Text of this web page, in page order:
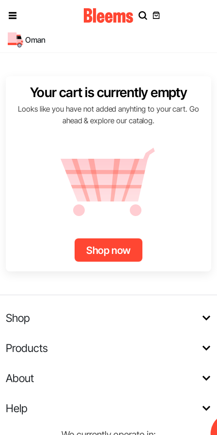
Oman
Your cart is currently empty
Looks like you have not added anyhting to your cart. Go
ahead & explore our catalog.
Shop now
Shop
Products
About
Help